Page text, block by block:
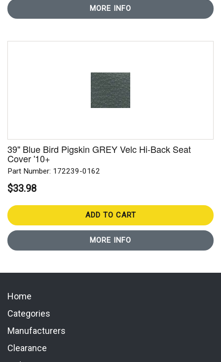
MORE INFO
39" Blue Bird Pigskin GREY Velc Hi-Back Seat
Cover '10+
Part Number: 172239-0162
$33.98
ADD TO CART
MORE INFO
Home
Categories
Manufacturers
Clearance